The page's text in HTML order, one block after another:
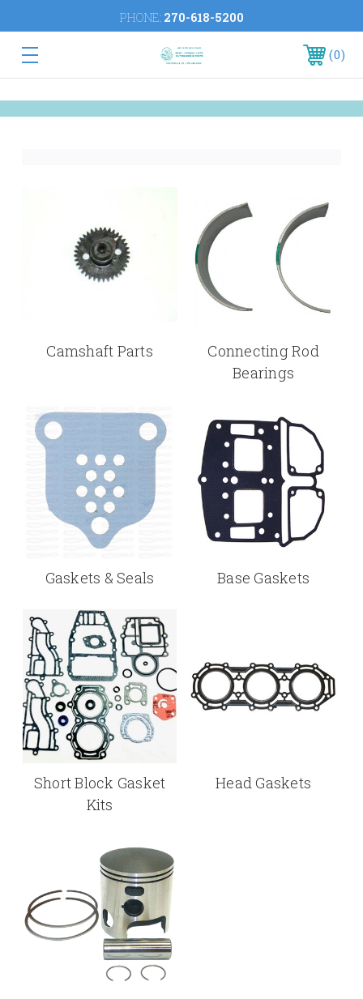
PHONE: 270-618-5200
0
Camshaft Parts
Connecting Rod
Bearings
Gaskets & Seals Base Gaskets
Short Block Gasket
Kits
Head Gaskets